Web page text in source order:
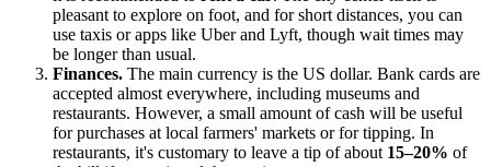
pleasant to explore on foot, and for short distances, you can
use taxis or apps like Uber and Lyft, though wait times may
be longer than usual.
Finances. The main currency is the US dollar. Bank cards are
accepted almost everywhere, including museums and
restaurants. However, a small amount of cash will be useful
for purchases at local farmers' markets or for tipping. In
restaurants, it's customary to leave a tip of about 15–20% of